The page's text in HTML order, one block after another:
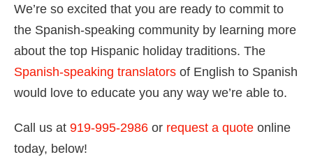
We’re so excited that you are ready to commit to
the Spanish-speaking community by learning more
about the top Hispanic holiday traditions. The
Spanish-speaking translators of English to Spanish
would love to educate you any way we’re able to.
Call us at 919-995-2986 or request a quote online
today, below!